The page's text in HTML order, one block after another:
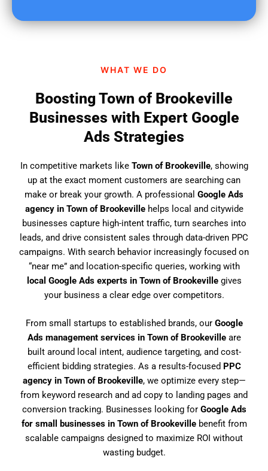
WHAT WE DO
Boosting Town of Brookeville
Businesses with Expert Google
Ads Strategies
In competitive markets like Town of Brookeville, showing
up at the exact moment customers are searching can
make or break your growth. A professional Google Ads
agency in Town of Brookevillehelps local and citywide
businesses capture high-intent traffic, turn searches into
leads, and drive consistent sales through data-driven PPC
campaigns. With search behavior increasingly focused on
“near me” and location-specific queries, working with
local Google Ads experts in Town of Brookevillegives
your business a clear edge over competitors.
From small startups to established brands, our Google
Ads management services in Town of Brookevilleare
built around local intent, audience targeting, and cost-
efficient bidding strategies. As a results-focused PPC
agency in Town of Brookeville, we optimize every step—
from keyword research and ad copy to landing pages and
conversion tracking. Businesses looking for Google Ads
for small businesses in Town of Brookevillebenefit from
scalable campaigns designed to maximize ROI without
wasting budget.